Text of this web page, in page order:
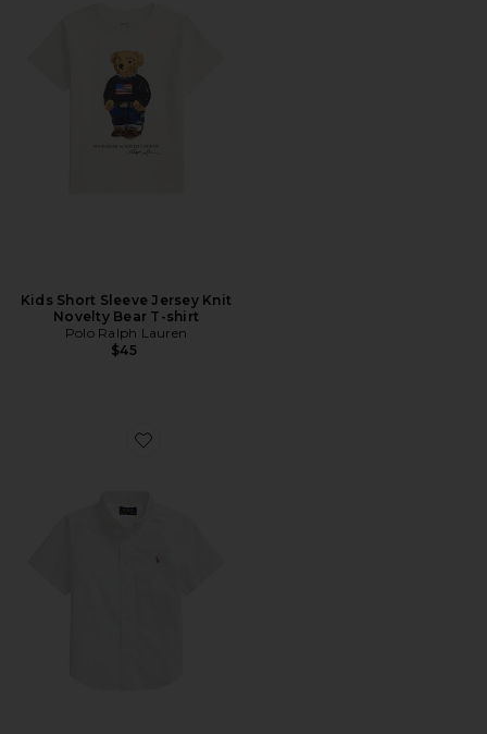
Kids Short Sleeve Jersey Knit
Novelty Bear T-shirt
Polo Ralph Lauren
$45
Favorite Kids Short Sleeve Oxford Sport Shirt